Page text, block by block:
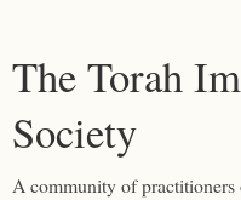
The Torah
Society
A community of